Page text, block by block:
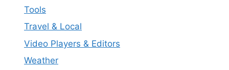
Tools
Travel & Local
Video Players & Editors
Weather